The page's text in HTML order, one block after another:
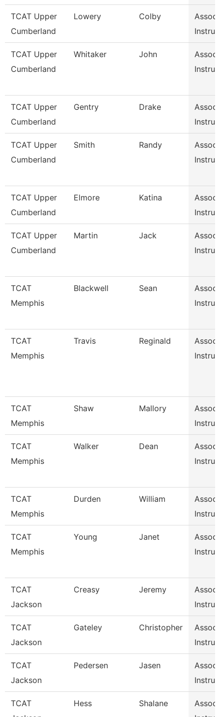
TCAT Upper
Cumberland
Lowery Colby
TCAT Upper
Cumberland
Whitaker John
TCAT Upper
Cumberland
Gentry Drake
TCAT Upper
Cumberland
Smith Randy
TCAT Upper
Cumberland
Elmore Katina
TCAT Upper
Cumberland
Martin Jack
TCAT
Memphis
Blackwell Sean
TCAT
Memphis
Travis Reginald
TCAT
Memphis
Shaw Mallory
TCAT
Memphis
Walker Dean
TCAT
Memphis
Durden William
TCAT
Memphis
Young Janet
TCAT
Jackson
Creasy Jeremy
TCAT
Jackson
Gateley Christopher
TCAT
Jackson
Pedersen Jasen
TCAT
Hess Shalane